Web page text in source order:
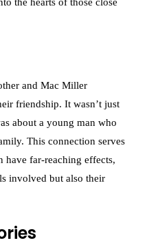
and Mac Miller
friendship. It wasn’t just
about a young man who
This connection serves
have far-reaching effects,
involved but also their